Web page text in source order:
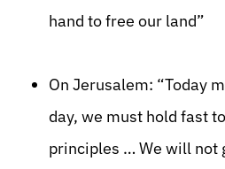
hand to free our land”
On Jerusalem: “Today
day, we must hold fast
principles … We will not